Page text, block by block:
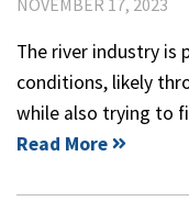
The river industry is
conditions, likely
while also trying to
Read More